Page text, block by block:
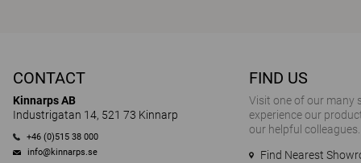
CONTACT
Kinnarps AB
Industrigatan 14, 521 73 Kinnarp
+46 (0)515 38 000
info@kinnarps.se
FIND US
Visit one of our many
experience our
our helpful colleagues.
Find Nearest